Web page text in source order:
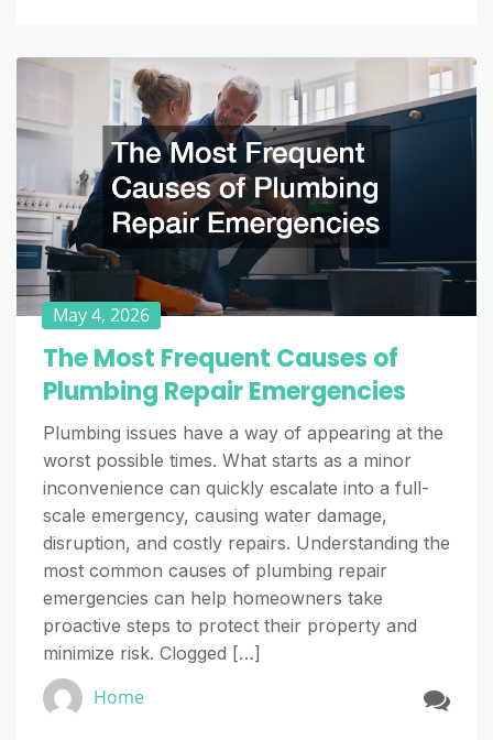
May 4, 2026
The Most Frequent Causes of
Plumbing Repair Emergencies
Plumbing issues have a way of appearing at the
worst possible times. What starts as a minor
inconvenience can quickly escalate into a full-
scale emergency, causing water damage,
disruption, and costly repairs. Understanding the
most common causes of plumbing repair
emergencies can help homeowners take
proactive steps to protect their property and
minimize risk. Clogged […]
Home